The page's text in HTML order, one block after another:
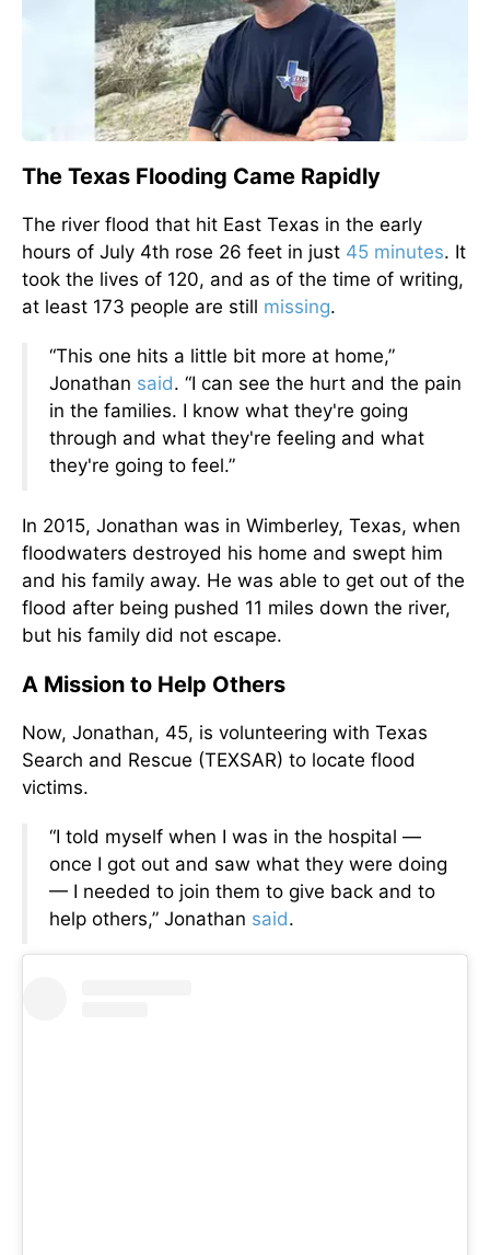
The Texas Flooding Came Rapidly
The river flood that hit East Texas in the early
hours of July 4th rose 26 feet in just 45 minutes. It
took the lives of 120, and as of the time of writing,
at least 173 people are still missing.
“This one hits a little bit more at home,”
Jonathan said. “I can see the hurt and the pain
in the families. I know what they're going
through and what they're feeling and what
they're going to feel.”
In 2015, Jonathan was in Wimberley, Texas, when
floodwaters destroyed his home and swept him
and his family away. He was able to get out of the
flood after being pushed 11 miles down the river,
but his family did not escape.
A Mission to Help Others
Now, Jonathan, 45, is volunteering with Texas
Search and Rescue (TEXSAR) to locate flood
victims.
“I told myself when I was in the hospital —
once I got out and saw what they were doing
— I needed to join them to give back and to
help others,” Jonathan said.